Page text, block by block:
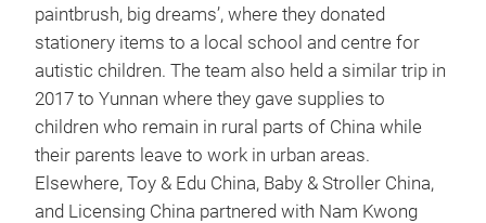
paintbrush, big dreams’, where they donated
stationery items to a local school and centre for
autistic children. The team also held a similar trip in
2017 to Yunnan where they gave supplies to
children who remain in rural parts of China while
their parents leave to work in urban areas.
Elsewhere, Toy & Edu China, Baby & Stroller China,
and Licensing China partnered with Nam Kwong